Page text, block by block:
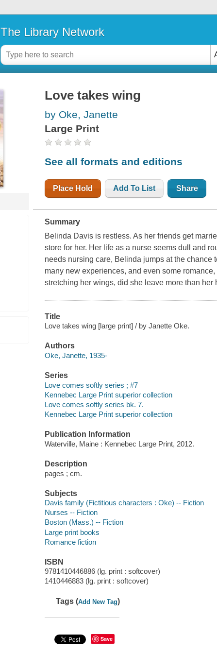
The Library Network
Love takes wing
by Oke, Janette
Large Print
See all formats and editions
Place Hold Add To List Share
Summary
Belinda Davis is restless. As her friends get
store for her. Her life as a nurse seems dull and
needs nursing care, Belinda jumps at the chance
many new experiences, and even some
stretching her wings, did she leave more than her
Title
Love takes wing [large print] / by Janette Oke.
Authors
Oke, Janette, 1935-
Series
Love comes softly series ; #7
Kennebec Large Print superior collection
Love comes softly series bk. 7.
Kennebec Large Print superior collection
Publication Information
Waterville, Maine : Kennebec Large Print, 2012.
Description
pages ; cm.
Subjects
Davis family (Fictitious characters : Oke) -- Fiction
Nurses -- Fiction
Boston (Mass.) -- Fiction
Large print books
Romance fiction
ISBN
9781410446886 (lg. print : softcover)
1410446883 (lg. print : softcover)
Tags (Add New Tag)
Save